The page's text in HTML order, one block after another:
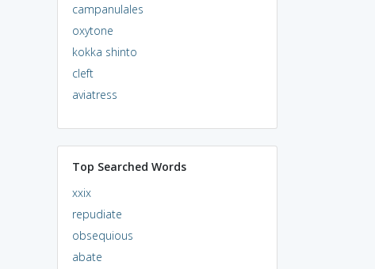
campanulales
oxytone
kokka shinto
cleft
aviatress
Top Searched Words
xxix
repudiate
obsequious
abate